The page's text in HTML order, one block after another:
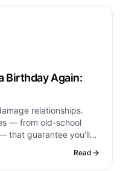
Birthday Again:
relationships.
— from old-school
that guarantee you'll
Read